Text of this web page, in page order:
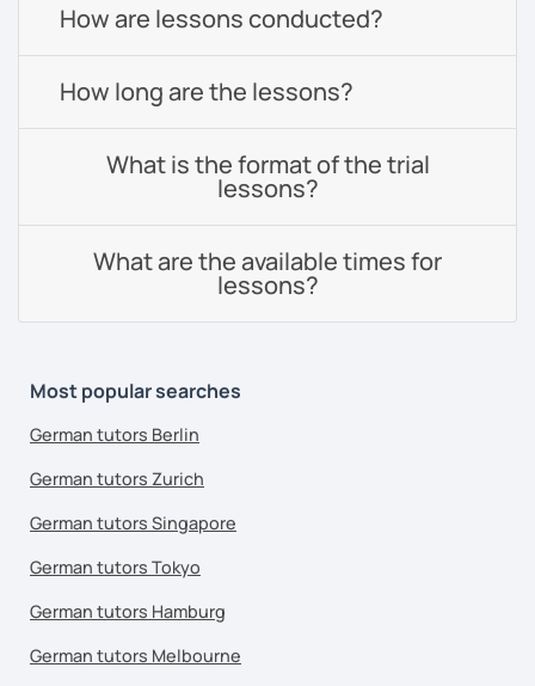
How are lessons conducted?
How long are the lessons?
What is the format of the trial
lessons?
What are the available times for
lessons?
Most popular searches
German tutors Berlin
German tutors Zurich
German tutors Singapore
German tutors Tokyo
German tutors Hamburg
German tutors Melbourne